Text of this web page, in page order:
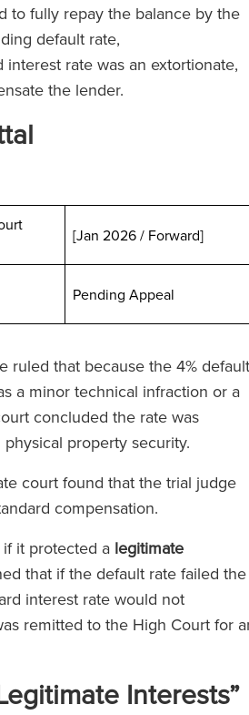
to fully repay the balance by the
default rate,
rate was an extortionate,
the lender.
[Jan 2026 / Forward]
Pending Appeal
ruled that because the 4% default
a minor technical infraction or a
concluded the rate was
property security.
court found that the trial judge
compensation.
it protected a legitimate
that if the default rate failed the
interest rate would not
remitted to the High Court for
Interests”